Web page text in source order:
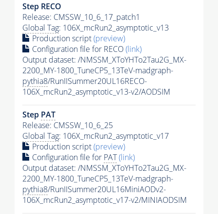
Step RECO
Release: CMSSW_10_6_17_patch1
Global Tag: 106X_mcRun2_asymptotic_v13
Production script(preview)
Configuration file for RECO(link)
Output dataset: /NMSSM_XToYHTo2Tau2G_MX-
2200_MY-1800_TuneCP5_13TeV-madgraph-
pythia8/RunIISummer20UL16RECO-
106X_mcRun2_asymptotic_v13-v2/AODSIM
Step PAT
Release: CMSSW_10_6_25
Global Tag: 106X_mcRun2_asymptotic_v17
Production script(preview)
Configuration file for PAT(link)
Output dataset: /NMSSM_XToYHTo2Tau2G_MX-
2200_MY-1800_TuneCP5_13TeV-madgraph-
pythia8/RunIISummer20UL16MiniAODv2-
106X_mcRun2_asymptotic_v17-v2/MINIAODSIM